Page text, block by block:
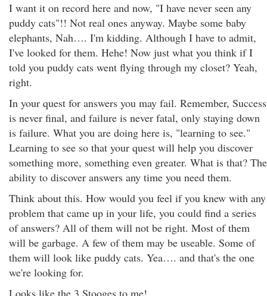
I want it on record here and now, "I have never seen any
puddy cats"!! Not real ones anyway. Maybe some baby
elephants, Nah…. I'm kidding. Although I have to admit,
I've looked for them. Hehe! Now just what you think if I
told you puddy cats went flying through my closet? Yeah,
right.
In your quest for answers you may fail. Remember, Success
is never final, and failure is never fatal, only staying down
is failure. What you are doing here is, "learning to see."
Learning to see so that your quest will help you discover
something more, something even greater. What is that? The
ability to discover answers any time you need them.
Think about this. How would you feel if you knew with any
problem that came up in your life, you could find a series
of answers? All of them will not be right. Most of them
will be garbage. A few of them may be useable. Some of
them will look like puddy cats. Yea…. and that's the one
we're looking for.
Looks like the 3 Stooges to me!